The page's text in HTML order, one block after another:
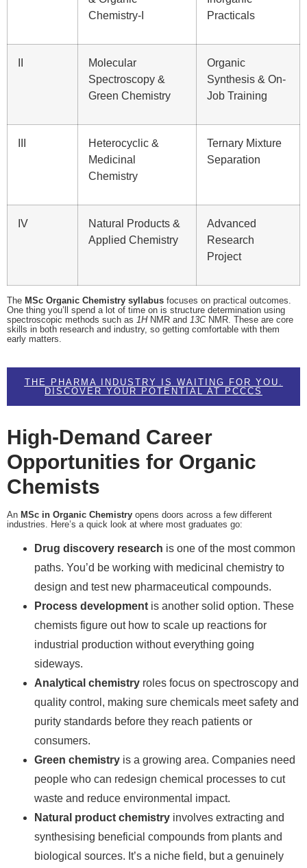
Chemistry-I
Practicals
Molecular
Spectroscopy &
Green Chemistry
Organic
Synthesis & On-
Job Training
Heterocyclic &
Medicinal
Chemistry
Ternary Mixture
Separation
IV
Natural Products &
Applied Chemistry
Advanced
Research
Project
The MSc Organic Chemistry syllabus focuses on practical outcomes.
One thing you’ll spend a lot of time on is structure determination using
spectroscopic methods such as 1HNMR and 13CNMR. These are core
skills in both research and industry, so getting comfortable with them
early matters.
THE PHARMA INDUSTRY IS WAITING FOR YOU.
DISCOVER YOUR POTENTIAL AT PCCCS
High-Demand Career
Opportunities for Organic
Chemists
An MSc in Organic Chemistry opens doors across a few different
industries. Here’s a quick look at where most graduates go:
Drug discovery research is one of the most common
paths. You’d be working with medicinal chemistry to
design and test new pharmaceutical compounds.
Process development is another solid option. These
chemists figure out how to scale up reactions for
industrial production without everything going
sideways.
Analytical chemistry roles focus on spectroscopy and
quality control, making sure chemicals meet safety and
purity standards before they reach patients or
consumers.
Green chemistry is a growing area. Companies need
people who can redesign chemical processes to cut
waste and reduce environmental impact.
Natural product chemistry involves extracting and
synthesising beneficial compounds from plants and
biological sources. It’s a niche field, but a genuinely